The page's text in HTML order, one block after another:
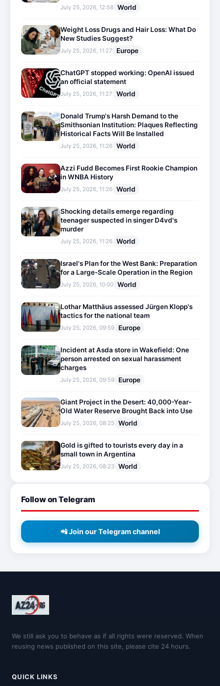
July 25, 2026, 12:58 World
Weight Loss Drugs and Hair Loss: What Do
New Studies Suggest?
July 25, 2026, 11:27 Europe
ChatGPT stopped working: OpenAI issued
an official statement
July 25, 2026, 11:27 World
Donald Trump's Harsh Demand to the
Smithsonian Institution: Plaques Reflecting
Historical Facts Will Be Installed
July 25, 2026, 11:26 World
Azzi Fudd Becomes First Rookie Champion
in WNBA History
July 25, 2026, 11:26 World
Shocking details emerge regarding
teenager suspected in singer D4vd's
murder
July 25, 2026, 11:26 World
Israel's Plan for the West Bank: Preparation
for a Large-Scale Operation in the Region
July 25, 2026, 10:00 World
Lothar Matthäus assessed Jürgen Klopp's
tactics for the national team
July 25, 2026, 09:59 Europe
Incident at Asda store in Wakefield: One
person arrested on sexual harassment
charges
July 25, 2026, 09:59 Europe
Giant Project in the Desert: 40,000-Year-
Old Water Reserve Brought Back into Use
July 25, 2026, 08:25 World
Gold is gifted to tourists every day in a
small town in Argentina
July 25, 2026, 08:23 World
Follow on Telegram
📲 Join our Telegram channel
We still ask you to behave as if all rights were reserved. When
reusing news published on this site, please cite 24 hours.
QUICK LINKS